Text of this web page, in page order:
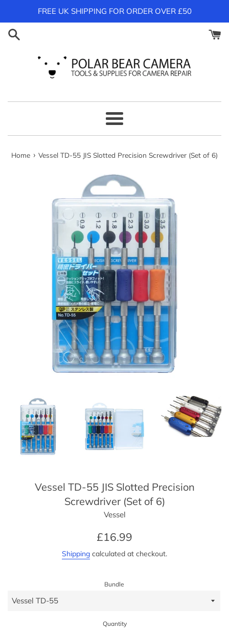
content
FREE UK SHIPPING FOR ORDER OVER £50
Menu
Home › Vessel TD-55 JIS Slotted Precision Screwdriver (Set of 6)
Vessel TD-55 JIS Slotted Precision
Screwdriver (Set of 6)
Vessel
Regular
£16.99
Shipping calculated at checkout.
Bundle
Quantity